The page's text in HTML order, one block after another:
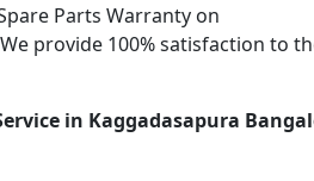
Parts Warranty on
provide 100% satisfaction to
in Kaggadasapura